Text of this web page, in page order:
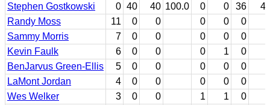
Stephen Gostkowski
0 40 40 100.0 0 0 36
Randy Moss
11 0 0 0 0 0
Sammy Morris
7 0 0 0 0 0
Kevin Faulk
6 0 0 0 1 0
BenJarvus Green-Ellis
5 0 0 0 0 0
LaMont Jordan
4 0 0 0 0 0
Wes Welker
3 0 0 1 1 0